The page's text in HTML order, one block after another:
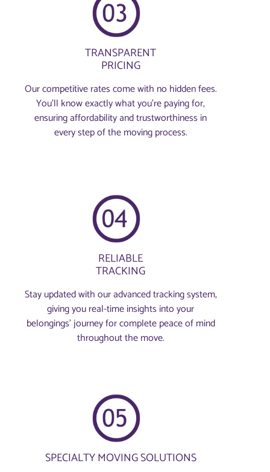
TRANSPARENT
PRICING
Our competitive rates come with no hidden fees.
You’ll know exactly what you’re paying for,
ensuring affordability and trustworthiness in
every step of the moving process.
RELIABLE
TRACKING
Stay updated with our advanced tracking system,
giving you real-time insights into your
belongings’ journey for complete peace of mind
throughout the move.
SPECIALTY MOVING SOLUTIONS